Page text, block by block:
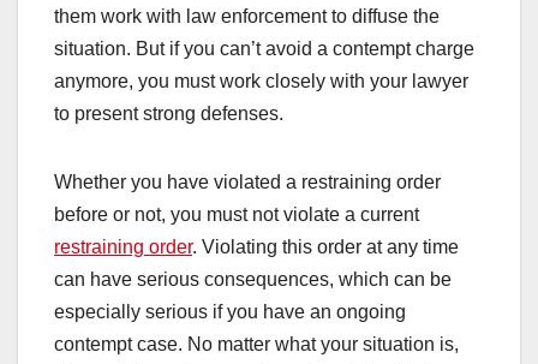
them work with law enforcement to diffuse the
situation. But if you can’t avoid a contempt charge
anymore, you must work closely with your lawyer
to present strong defenses.
Whether you have violated a restraining order
before or not, you must not violate a current
restraining order. Violating this order at any time
can have serious consequences, which can be
especially serious if you have an ongoing
contempt case. No matter what your situation is,